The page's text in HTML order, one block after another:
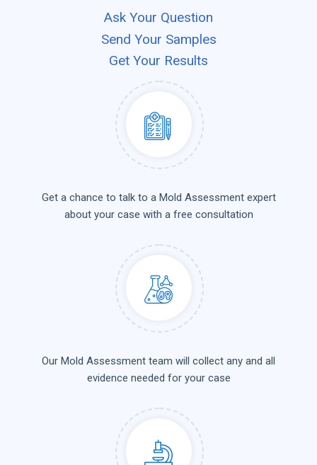
Ask Your Question
Send Your Samples
Get Your Results
Get a chance to talk to a Mold Assessment expert
about your case with a free consultation
Our Mold Assessment team will collect any and all
evidence needed for your case